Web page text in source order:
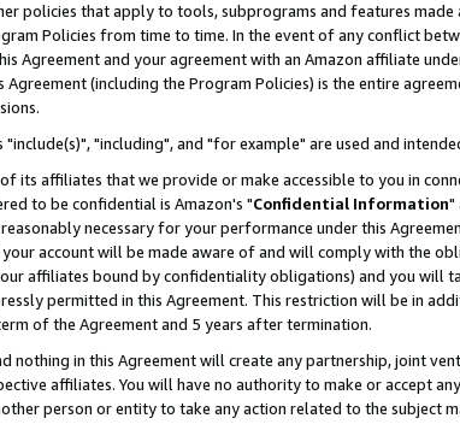
policies that apply to tools, subprograms and features
Policies from time to time. In the event of any conflict
Agreement and your agreement with an Amazon affiliate
(including the Program Policies) is the entire
"include(s)", "including", and "for example" are used and
its affiliates that we provide or make accessible to you in
to be confidential is Amazon's "Confidential Information"
necessary for your performance under this
account will be made aware of and will comply with the
affiliates bound by confidentiality obligations) and you will
permitted in this Agreement. This restriction will be in
of the Agreement and 5 years after termination.
nothing in this Agreement will create any partnership, joint
affiliates. You will have no authority to make or accept
person or entity to take any action related to the subject